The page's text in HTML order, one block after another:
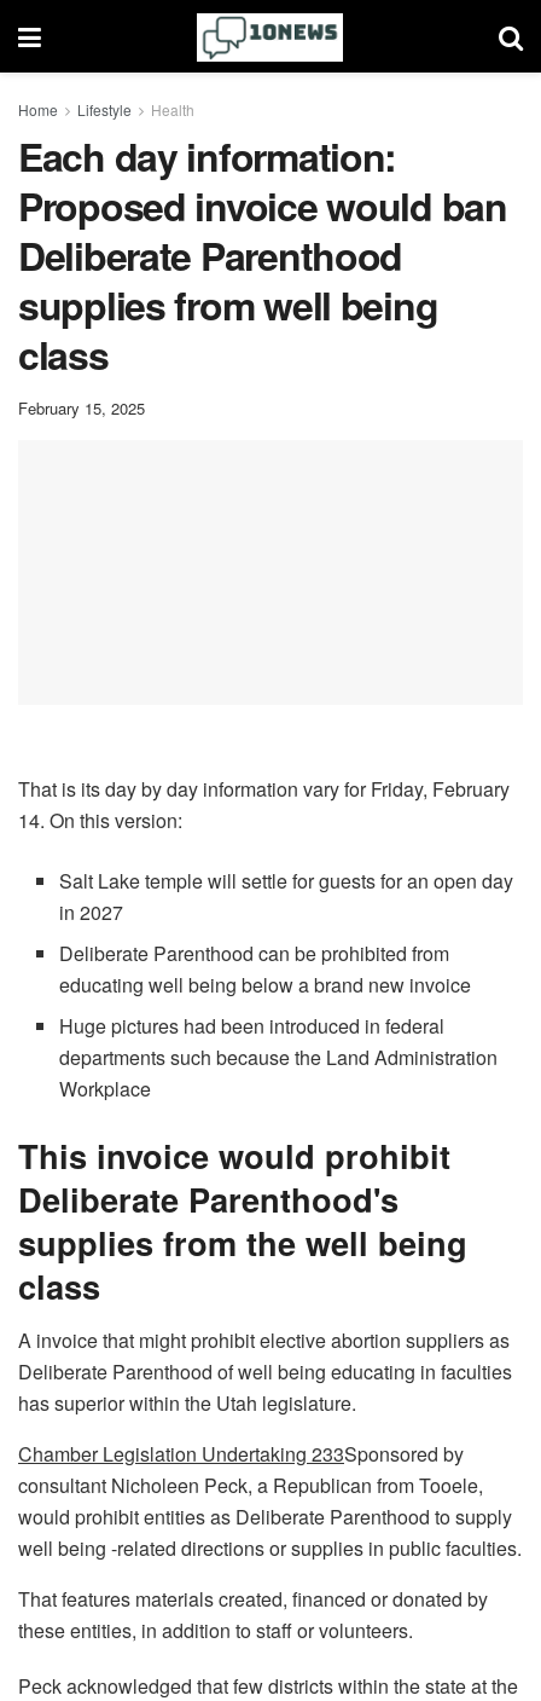
Home Lifestyle Health
Each day information:
Proposed invoice would ban
Deliberate Parenthood
supplies from well being
class
February 15, 2025
That is its day by day information vary for Friday, February
14. On this version:
Salt Lake temple will settle for guests for an open day
in 2027
Deliberate Parenthood can be prohibited from
educating well being below a brand new invoice
Huge pictures had been introduced in federal
departments such because the Land Administration
Workplace
This invoice would prohibit
Deliberate Parenthood's
supplies from the well being
class
A invoice that might prohibit elective abortion suppliers as
Deliberate Parenthood of well being educating in faculties
has superior within the Utah legislature.
Chamber Legislation Undertaking 233Sponsored by
consultant Nicholeen Peck, a Republican from Tooele,
would prohibit entities as Deliberate Parenthood to supply
well being -related directions or supplies in public faculties.
That features materials created, financed or donated by
these entities, in addition to staff or volunteers.
Peck acknowledged that few districts within the state at the